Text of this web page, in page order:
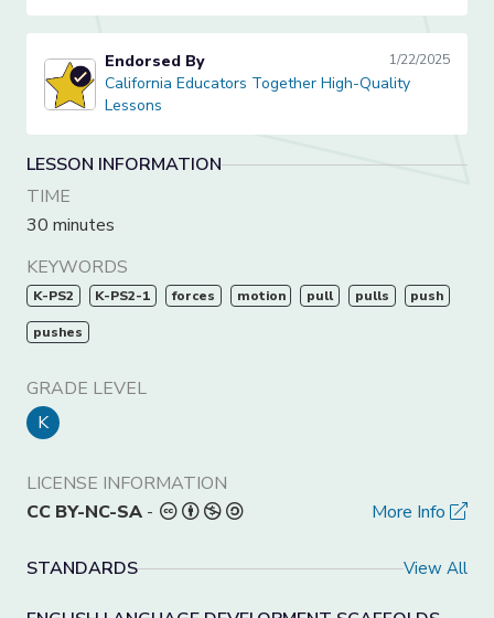
California Educators Together High-Quality Lessons
Endorsed By 1/22/2025
California Educators Together High-Quality
Lessons
LESSON INFORMATION
TIME
30 minutes
KEYWORDS
K-PS2 K-PS2-1 forces motion pull pulls push
pushes
GRADE LEVEL
K
LICENSE INFORMATION
CC BY-NC-SA - More Info
STANDARDS View All